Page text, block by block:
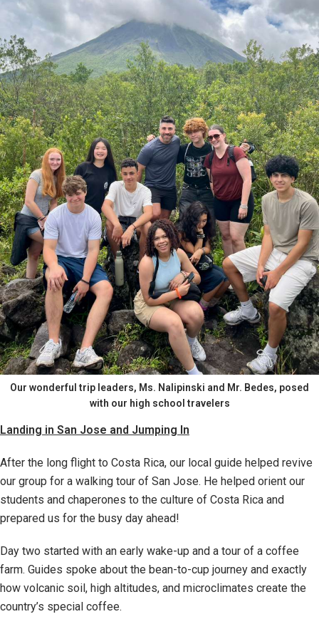
Our wonderful trip leaders, Ms. Nalipinski and Mr. Bedes, posed
with our high school travelers
Landing in San Jose and Jumping In
After the long flight to Costa Rica, our local guide helped revive
our group for a walking tour of San Jose. He helped orient our
students and chaperones to the culture of Costa Rica and
prepared us for the busy day ahead!
Day two started with an early wake-up and a tour of a coffee
farm. Guides spoke about the bean-to-cup journey and exactly
how volcanic soil, high altitudes, and microclimates create the
country’s special coffee.